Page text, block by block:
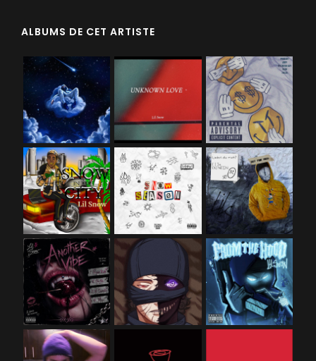
ALBUMS DE CET ARTISTE